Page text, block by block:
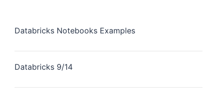
Databricks Notebooks Examples
Databricks 9/14